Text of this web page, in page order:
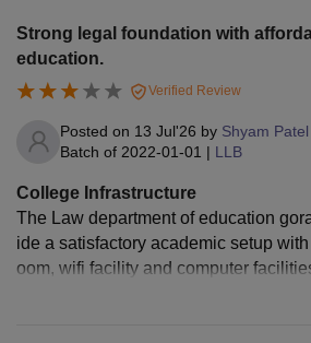
Strong legal foundation with
education.
Verified Review
Posted on 13 Jul'26 by Shyam Patel
Batch of 2022-01-01 | LLB
College Infrastructure
The Law department of education
ide a satisfactory academic setup
oom, wifi facility and computer